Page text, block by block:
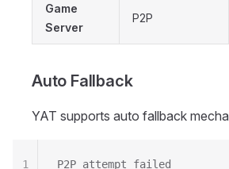
Game
Server
P2P
Auto Fallback
YAT supports auto fallback
P2P attempt failed
1